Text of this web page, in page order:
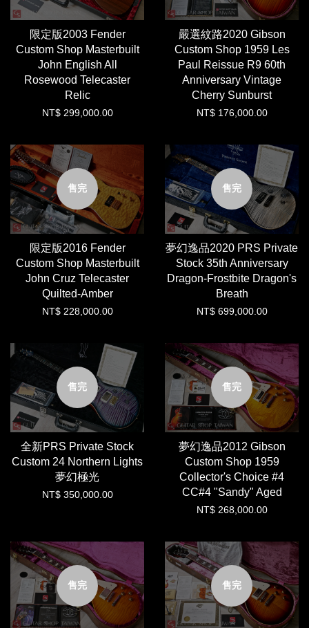
限定版2003 Fender
Custom Shop Masterbuilt
John English All
Rosewood Telecaster
Relic
NT$ 299,000.00
嚴選紋路2020 Gibson
Custom Shop 1959 Les
Paul Reissue R9 60th
Anniversary Vintage
Cherry Sunburst
NT$ 176,000.00
售完
限定版2016 Fender
Custom Shop Masterbuilt
John Cruz Telecaster
Quilted-Amber
NT$ 228,000.00
售完
夢幻逸品2020 PRS Private
Stock 35th Anniversary
Dragon-Frostbite Dragon's
Breath
NT$ 699,000.00
售完
全新PRS Private Stock
Custom 24 Northern Lights
夢幻極光
NT$ 350,000.00
售完
夢幻逸品2012 Gibson
Custom Shop 1959
Collector's Choice #4
CC#4 "Sandy" Aged
NT$ 268,000.00
售完 售完